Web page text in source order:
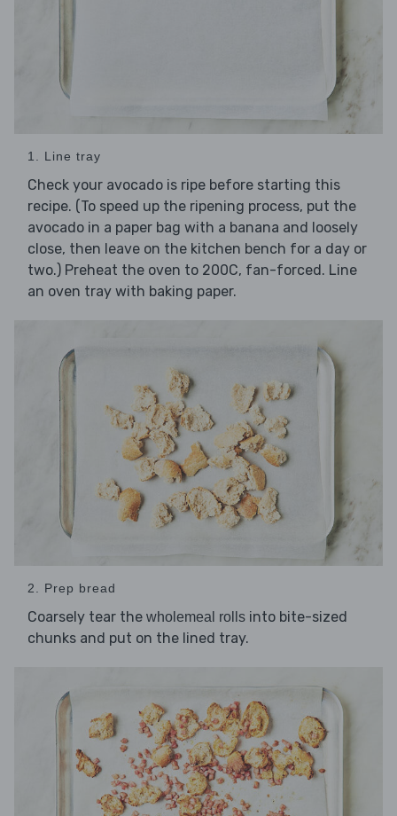
1. Line tray
Check your avocado is ripe before starting this
recipe. (To speed up the ripening process, put the
avocado in a paper bag with a banana and loosely
close, then leave on the kitchen bench for a day or
two.) Preheat the oven to 200C, fan-forced. Line
an oven tray with baking paper.
2. Prep bread
Coarsely tear the wholemeal rolls into bite-sized
chunks and put on the lined tray.